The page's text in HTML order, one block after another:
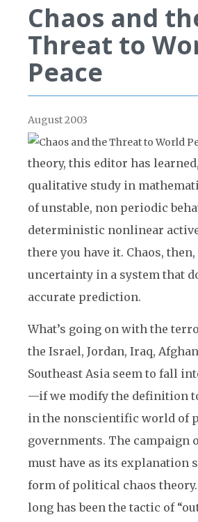
Chaos and
Threat to
Peace
August 2003
theory, this editor has
qualitative study in
of unstable, non periodic
deterministic nonlinear active
there you have it. Chaos,
uncertainty in a system that
accurate prediction.
What’s going on with the
the Israel, Jordan, Iraq,
Southeast Asia seem to fall
—if we modify the definition
in the nonscientific world of
governments. The campaign
must have as its explanation
form of political chaos
long has been the tactic of